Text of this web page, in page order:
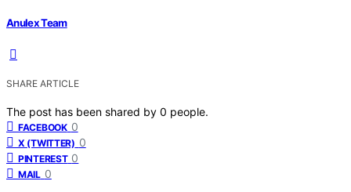
Anulex Team
SHARE ARTICLE
The post has been shared by 0 people.
FACEBOOK 0
X (TWITTER) 0
PINTEREST 0
MAIL 0